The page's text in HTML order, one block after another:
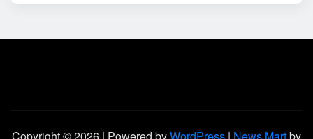
Copyright © 2026 | Powered byWordPress | News Martby